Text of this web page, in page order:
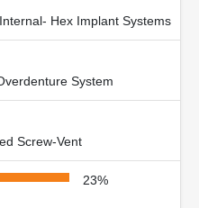
Hex Implant Systems
System
Screw-Vent
23%